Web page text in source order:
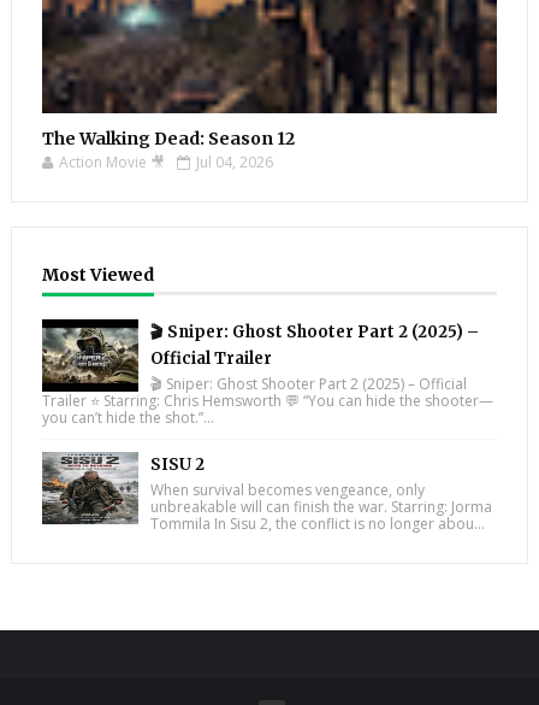
The Walking Dead: Season 12
Action Movie 🎥 Jul 04, 2026
Most Viewed
🎬 Sniper: Ghost Shooter Part 2 (2025) –
Official Trailer
🎬 Sniper: Ghost Shooter Part 2 (2025) – Official
Trailer ⭐ Starring: Chris Hemsworth 💬 “You can hide the shooter—
you can’t hide the shot.”...
SISU 2
When survival becomes vengeance, only
unbreakable will can finish the war. Starring: Jorma
Tommila In Sisu 2, the conflict is no longer abou...